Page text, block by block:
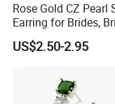
Rose Gold CZ Pearl
Earring for Brides,
Wedding Earring,
Earring for Women
US$2.50-2.95